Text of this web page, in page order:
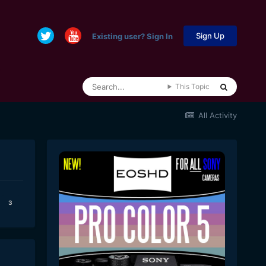
Existing user? Sign In Sign Up
This Topic
All Activity
3